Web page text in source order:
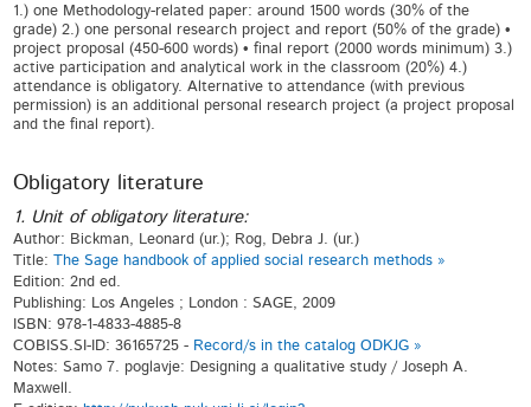
1.) one Methodology-related paper: around 1500 words (30% of the
grade) 2.) one personal research project and report (50% of the grade) •
project proposal (450-600 words) • final report (2000 words minimum) 3.)
active participation and analytical work in the classroom (20%) 4.)
attendance is obligatory. Alternative to attendance (with previous
permission) is an additional personal research project (a project proposal
and the final report).
Obligatory literature
1. Unit of obligatory literature:
Author: Bickman, Leonard (ur.); Rog, Debra J. (ur.)
Title:The Sage handbook of applied social research methods »
Edition: 2nd ed.
Publishing: Los Angeles ; London : SAGE, 2009
ISBN: 978-1-4833-4885-8
COBISS.SI-ID: 36165725 - Record/s in the catalog ODKJG »
Notes: Samo 7. poglavje: Designing a qualitative study / Joseph A.
Maxwell.